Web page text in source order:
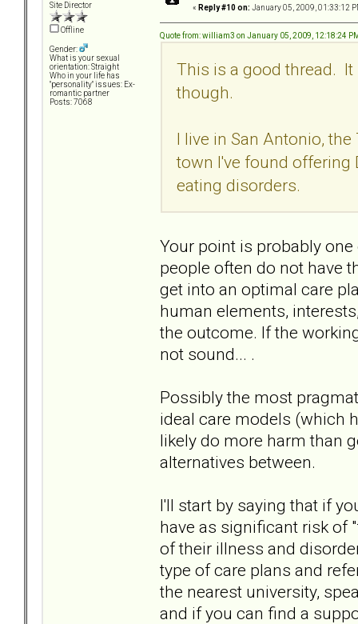
Site Director
Offline
Gender:
What is your sexual
orientation: Straight
Who in your life has
"personality" issues: Ex-
romantic partner
Posts: 7068
« Reply #10 on: January 05, 2009, 01:33:12
Quote from: william3 on January 05, 2009, 12:18:24
This is a good thread.
though.
I live in San Antonio,
town I've found offering
eating disorders.
Your point is probably
people often do not have
get into an optimal care
human elements,
the outcome. If the
not sound... .
Possibly the most
ideal care models (which
likely do more harm than
alternatives between.
I'll start by saying that if
have as significant risk of
of their illness and
type of care plans and
the nearest university,
and if you can find a